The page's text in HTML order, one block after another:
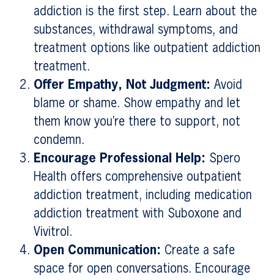
addiction is the first step. Learn about the
substances, withdrawal symptoms, and
treatment options like outpatient addiction
treatment.
Offer Empathy, Not Judgment: Avoid
blame or shame. Show empathy and let
them know you’re there to support, not
condemn.
Encourage Professional Help: Spero
Health offers comprehensive outpatient
addiction treatment, including medication
addiction treatment with Suboxone and
Vivitrol.
Open Communication: Create a safe
space for open conversations. Encourage